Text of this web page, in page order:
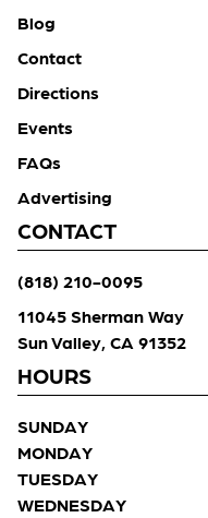
Blog
Contact
Directions
Events
FAQs
Advertising
CONTACT
(818) 210-0095
11045 Sherman Way
Sun Valley, CA 91352
HOURS
SUNDAY
MONDAY
TUESDAY
WEDNESDAY